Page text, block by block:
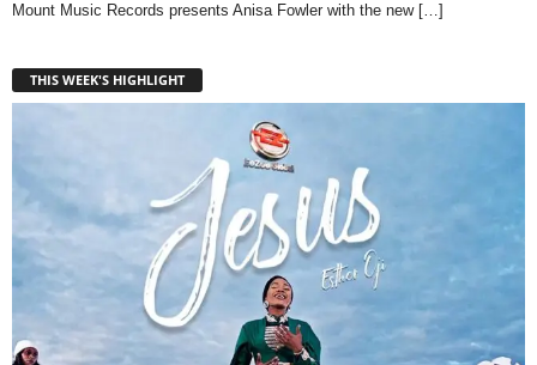
Mount Music Records presents Anisa Fowler with the new […]
THIS WEEK'S HIGHLIGHT